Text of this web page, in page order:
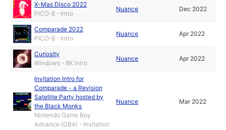
X-Mas Disco 2022
PICO-8 - Intro
Nuance Dec 2022
Comparade 2022
PICO-8 - Intro
Nuance Apr 2022
Curiosity
Windows - 8K Intro
Nuance Apr 2022
Invitation Intro for
Comparade - a Revision
Satellite Party hosted by
the Black Monks
Nintendo Game Boy
Advance (GBA) - Invitation
Nuance Mar 2022